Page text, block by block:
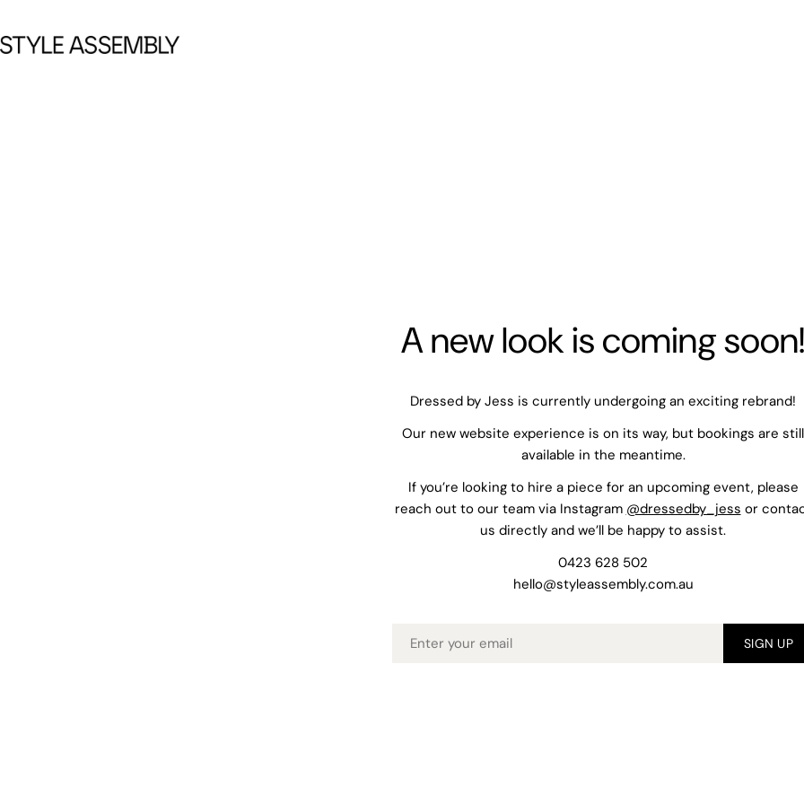
A new look is coming soon!
Dressed by Jess is currently undergoing an exciting rebrand!
Our new website experience is on its way, but bookings are still
available in the meantime.
If you’re looking to hire a piece for an upcoming event, please
reach out to our team via Instagram @dressedby_jess or
us directly and we’ll be happy to assist.
0423 628 502
hello@styleassembly.com.au
Email SIGN UP